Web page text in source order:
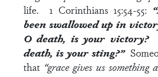
life. 1 Corinthians 15:54-55:
been swallowed up in
O death, is your victory?
death, is your sting?”
that “grace gives us something